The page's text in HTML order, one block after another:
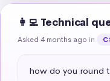
👩‍💻 Technical
Asked 4 months ago in
how do you round